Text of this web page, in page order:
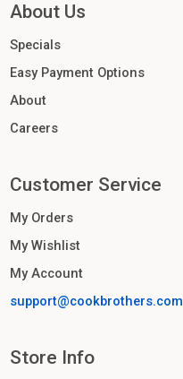
About Us
Specials
Easy Payment Options
About
Careers
Customer Service
My Orders
My Wishlist
My Account
support@cookbrothers.com
Store Info